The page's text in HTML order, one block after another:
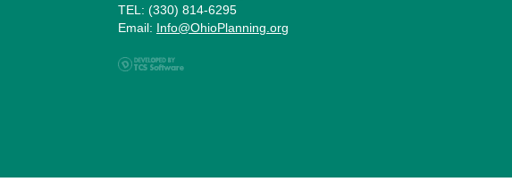
TEL: (330) 814-6295
Email:
Info@OhioPlanning.org